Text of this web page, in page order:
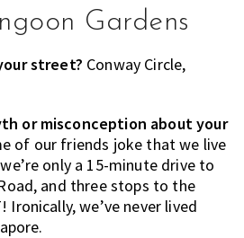
Gardens
street? Conway Circle,
or misconception about your
of our friends joke that we live
only a 15-minute drive to
and three stops to the
Ironically, we’ve never lived